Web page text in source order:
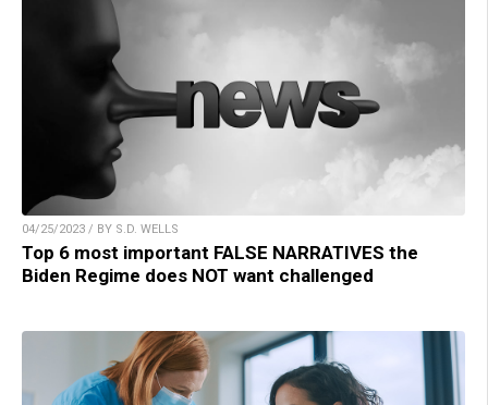
04/25/2023 / BY S.D. WELLS
Top 6 most important FALSE NARRATIVES the
Biden Regime does NOT want challenged